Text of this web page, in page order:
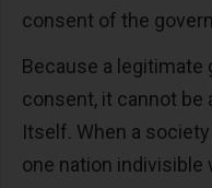
consent of the
Because a
consent, it cannot be
Itself. When a
one nation indivisible